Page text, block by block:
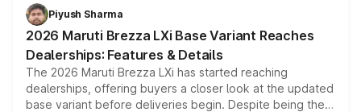
benefits, depending on the vehicle, variant and eligibility,
giving buyers multiple ways to reduce the overall
purchase cost.
Piyush Sharma
2026 Maruti Brezza LXi Base Variant Reaches
Dealerships: Features & Details
The 2026 Maruti Brezza LXi has started reaching
dealerships, offering buyers a closer look at the updated
base variant before deliveries begin. Despite being the